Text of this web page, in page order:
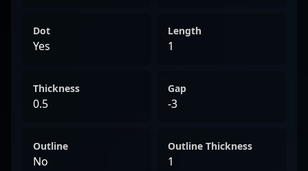
Dot
Yes
Length
1
Thickness
0.5
Gap
-3
Outline
No
Outline Thickness
1